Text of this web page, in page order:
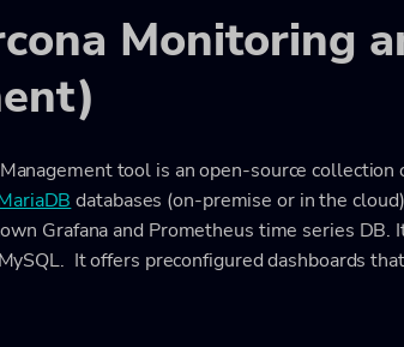
Monitoring
tool is an open-source
databases (on-premise or in the
Grafana and Prometheus time series DB.
It offers preconfigured dashboards